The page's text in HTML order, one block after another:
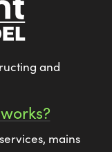
and
mains